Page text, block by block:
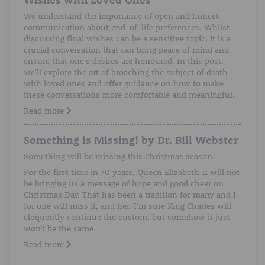
We understand the importance of open and honest
communication about end-of-life preferences. Whilst
discussing final wishes can be a sensitive topic, it is a
crucial conversation that can bring peace of mind and
ensure that one's desires are honoured. In this post,
we'll explore the art of broaching the subject of death
with loved ones and offer guidance on how to make
these conversations more comfortable and meaningful.
Read more
Something is Missing! by Dr. Bill Webster
Something will be missing this Christmas season.
For the first time in 70 years, Queen Elizabeth 11 will not
be bringing us a message of hope and good cheer on
Christmas Day. That has been a tradition for many and I
for one will miss it, and her. I’m sure King Charles will
eloquently continue the custom, but somehow it just
won’t be the same.
Read more